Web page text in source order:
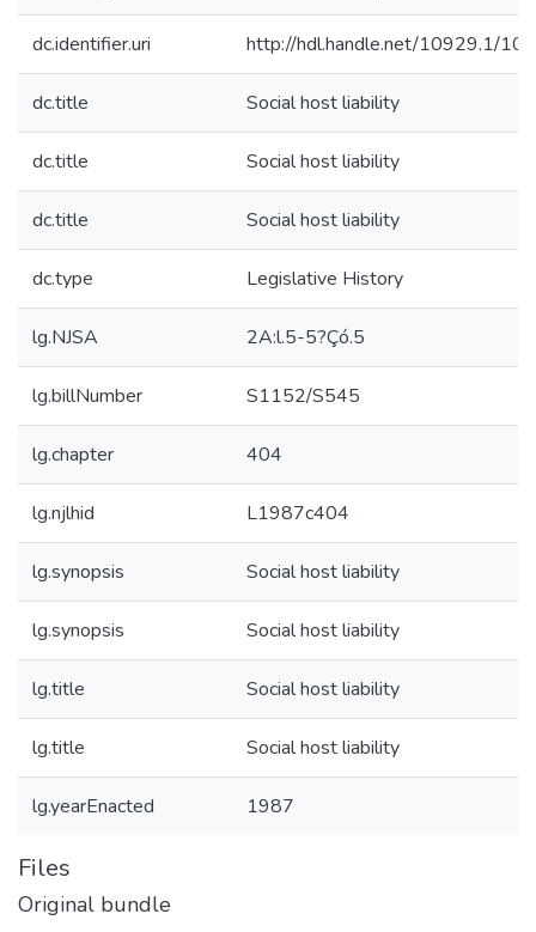
dc.identifier.uri http://hdl.handle.net/10929.1/
dc.title Social host liability
dc.title Social host liability
dc.title Social host liability
dc.type Legislative History
lg.NJSA 2A:l.5-5?Çó.5
lg.billNumber S1152/S545
lg.chapter 404
lg.njlhid L1987c404
lg.synopsis Social host liability
lg.synopsis Social host liability
lg.title Social host liability
lg.title Social host liability
lg.yearEnacted 1987
Files
Original bundle